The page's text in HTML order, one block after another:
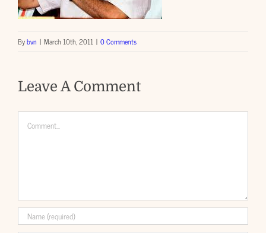
Bybvn | March 10th, 2011 | 0 Comments
Leave A Comment
Comment